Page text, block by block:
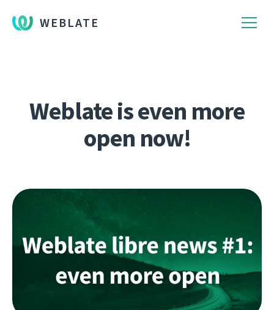
WEBLATE
Weblate is even more
open now!